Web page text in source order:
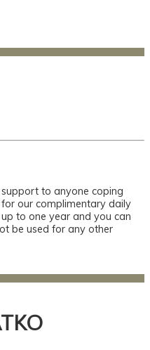
to anyone coping
our complimentary daily
to one year and you can
be used for any other